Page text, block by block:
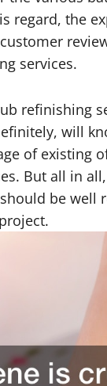
regard, the
services.
refinishing
will
of existing
But all in
be well